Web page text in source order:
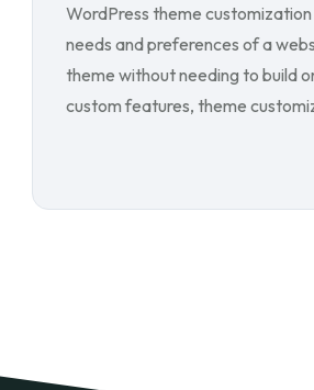
WordPress theme
needs and preferences of a
theme without needing to build
custom features, theme